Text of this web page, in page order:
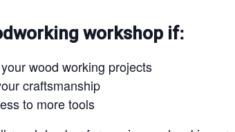
workshop if:
wood working projects
craftsmanship
to more tools